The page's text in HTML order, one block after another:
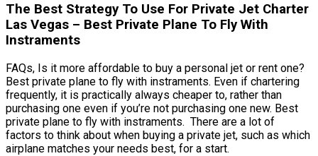
The Best Strategy To Use For Private Jet Charter
Las Vegas – Best Private Plane To Fly With
Instraments
FAQs, Is it more affordable to buy a personal jet or rent one?
Best private plane to fly with instraments. Even if chartering
frequently, it is practically always cheaper to, rather than
purchasing one even if you’re not purchasing one new. Best
private plane to fly with instraments. There are a lot of
factors to think about when buying a private jet, such as which
airplane matches your needs best, for a start.